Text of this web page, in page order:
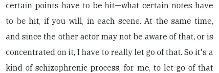
certain points have to be hit—what certain notes have
to be hit, if you will, in each scene. At the same time,
and since the other actor may not be aware of that, or is
concentrated on it, I have to really let go of that. So it's a
kind of schizophrenic process, for me, to let go of that